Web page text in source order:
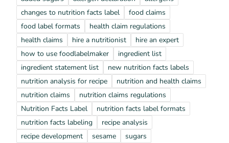
changes to nutrition facts label
food claims
food label formats
health claim regulations
health claims
hire a nutritionist
hire an expert
how to use foodlabelmaker
ingredient list
ingredient statement list
new nutrition facts labels
nutrition analysis for recipe
nutrition and health claims
nutrition claims
nutrition claims regulations
Nutrition Facts Label
nutrition facts label formats
nutrition facts labeling
recipe analysis
recipe development
sesame
sugars